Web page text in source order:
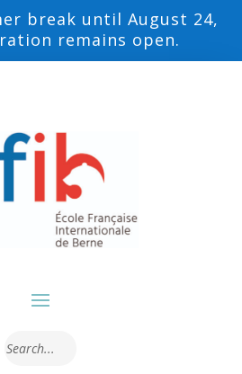
break until August 24,
remains open.